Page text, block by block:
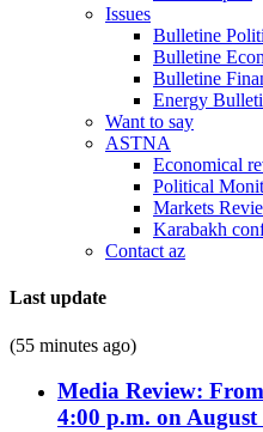
Issues
Bulletine
Bulletine
Bulletine
Energy
Want to say
ASTNA
Economical
Political
Markets
Karabakh
Contact az
Last update
(55 minutes ago)
Media Review:
4:00 p.m. on August